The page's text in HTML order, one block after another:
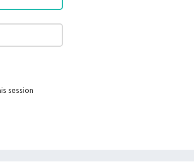
session